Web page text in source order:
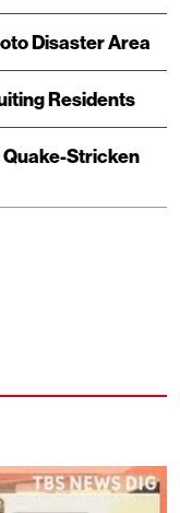
Disaster Area
Residents
Stricken